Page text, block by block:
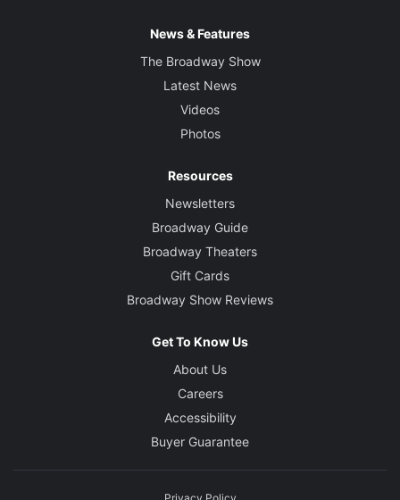
News & Features
The Broadway Show
Latest News
Videos
Photos
Resources
Newsletters
Broadway Guide
Broadway Theaters
Gift Cards
Broadway Show Reviews
Get To Know Us
About Us
Careers
Accessibility
Buyer Guarantee